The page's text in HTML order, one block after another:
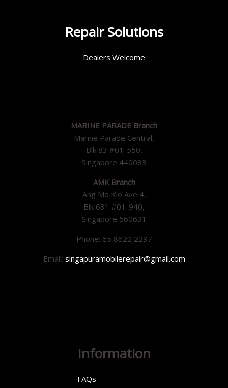
Repair Solutions
Dealers Welcome
MARINE PARADE Branch
Marine Parade Central,
Blk 83 #01-550,
Singapore 440083
AMK Branch
Ang Mo Kio Ave 4,
Blk 631 #01-940,
Singapore 560631
Phone: 65 8622 2297
Email: singapuramobilerepair@gmail.com
Information
FAQs